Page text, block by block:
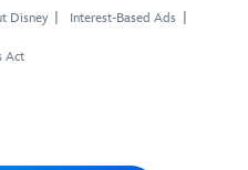
Disney Interest-Based Ads
Act